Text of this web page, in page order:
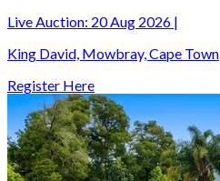
Live Auction: 20 Aug 2026 |
King David, Mowbray, Cape Town
Register Here